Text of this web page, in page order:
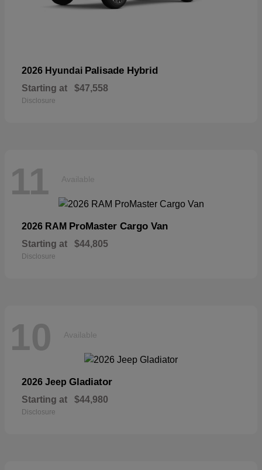
2026 Hyundai Palisade Hybrid
Starting at $47,558
Disclosure
11 Available
2026 RAM ProMaster Cargo Van
Starting at $44,805
Disclosure
10 Available
2026 Jeep Gladiator
Starting at $44,980
Disclosure